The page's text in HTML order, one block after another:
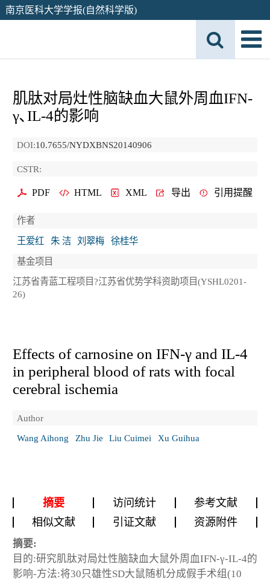
南京医科大学学报(自然科学版)
肌肽对局灶性脑缺血大鼠外周血IFN-
γ､IL-4的影响
DOI:10.7655/NYDXBNS20140906
CSTR:
PDF HTML XML 导出 引用提醒
作者
王爱红
朱 洁 刘翠梅
徐桂华
基金项目
江苏省青蓝工程项目?江苏省优势学科资助项目(YSHL0201-
26)
Effects of carnosine on IFN-γ and IL-4
in peripheral blood of rats with focal
cerebral ischemia
Author
Wang Aihong
Zhu Jie Liu Cuimei Xu Guihua
摘要 访问统计
参考文献
相似文献
引证文献 资源附件
摘要:
目的:研究肌肽对局灶性脑缺血大鼠外周血IFN-γ-IL-4的
影响-方法:将30只雄性SD大鼠随机分成假手术组(10